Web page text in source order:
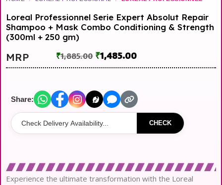
Loreal Professionnel Serie Expert Absolut Repair
Shampoo + Mask Combo Conditioning & Strength
(300ml + 250 gm)
MRP ₹1,885.00 ₹1,485.00
Share:
CHECK
Experience the ultimate transformation with the Loreal